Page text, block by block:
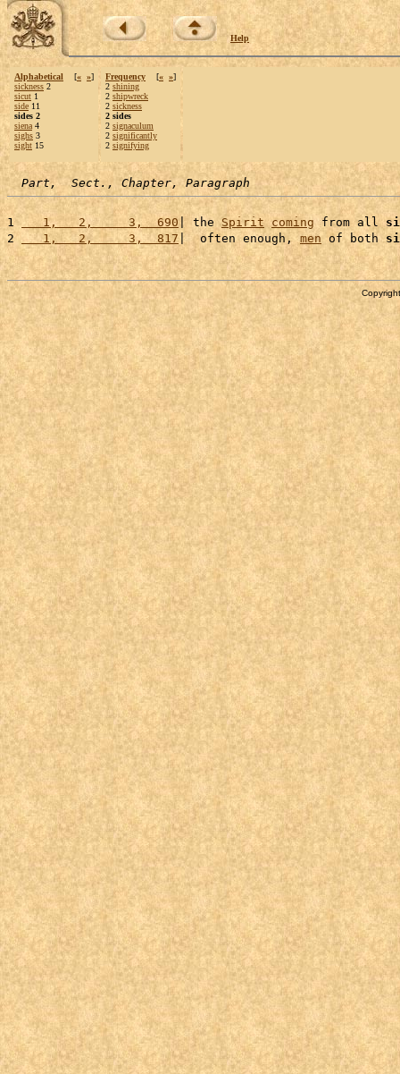
Help
Alphabetical [« »]
sickness 2
sicut 1
side 11
sides 2
siena 4
sighs 3
sight 15
Frequency [« »]
2 shining
2 shipwreck
2 sickness
2 sides
2 signaculum
2 significantly
2 signifying
Part,  Sect., Chapter, Paragraph
1
   1,   2,     3,  690
| the Spirit coming from all
2
   1,   2,     3,  817
|  often enough, men of both